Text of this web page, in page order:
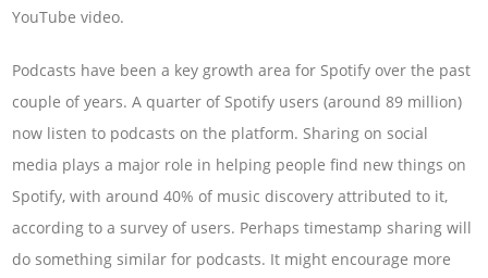
YouTube video.
Podcasts have been a key growth area for Spotify over the past
couple of years. A quarter of Spotify users (around 89 million)
now listen to podcasts on the platform. Sharing on social
media plays a major role in helping people find new things on
Spotify, with around 40% of music discovery attributed to it,
according to a survey of users. Perhaps timestamp sharing will
do something similar for podcasts. It might encourage more